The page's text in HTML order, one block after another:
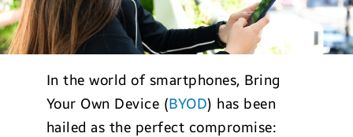
In the world of smartphones, Bring
Your Own Device (BYOD) has been
hailed as the perfect compromise: